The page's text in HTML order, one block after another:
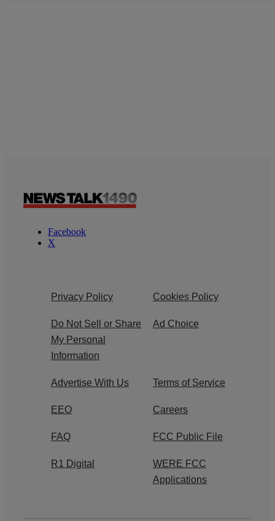
Facebook
X
Privacy Policy Cookies Policy
Do Not Sell or Share
My Personal
Information
Ad Choice
Advertise With Us Terms of Service
EEO Careers
FAQ FCC Public File
R1 Digital
WERE FCC
Applications